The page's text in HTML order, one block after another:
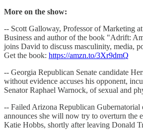
More on the show:
-- Scott Galloway, Professor of Marketing
Business and author of the book "Adrift:
joins David to discuss masculinity, media,
Get the book: https://amzn.to/3Xr9dmQ
-- Georgia Republican Senate candidate
without evidence accuses his opponent,
Senator Raphael Warnock, of sexual and
-- Failed Arizona Republican Gubernatorial
announces she will now try to overturn the
Katie Hobbs, shortly after leaving Donald